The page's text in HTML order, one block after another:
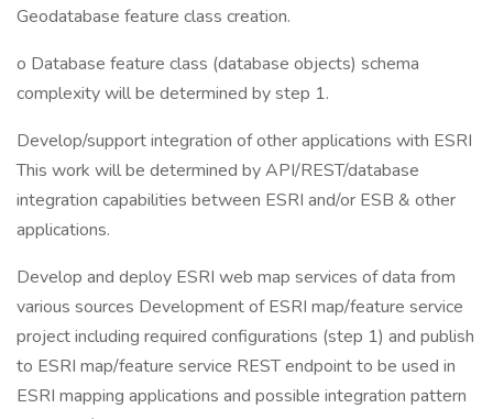
Geodatabase feature class creation.
o Database feature class (database objects) schema
complexity will be determined by step 1.
Develop/support integration of other applications with ESRI
This work will be determined by API/REST/database
integration capabilities between ESRI and/or ESB & other
applications.
Develop and deploy ESRI web map services of data from
various sources Development of ESRI map/feature service
project including required configurations (step 1) and publish
to ESRI map/feature service REST endpoint to be used in
ESRI mapping applications and possible integration pattern